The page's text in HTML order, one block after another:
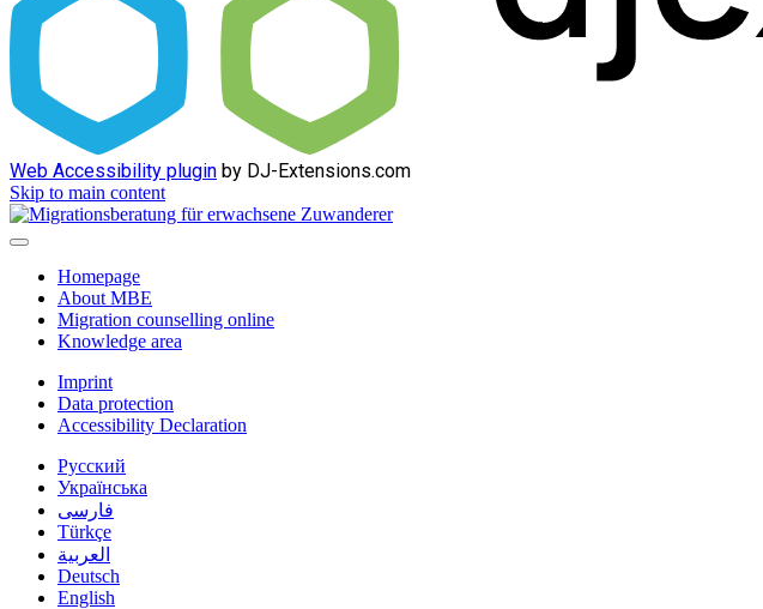
Web Accessibility plugin by DJ-Extensions.com
Skip to main content
Homepage
About MBE
Migration counselling online
Knowledge area
Imprint
Data protection
Accessibility Declaration
Русский
Українська
فارسی
Türkçe
العربية
Deutsch
English